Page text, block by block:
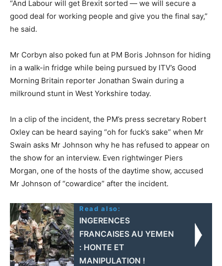
“And Labour will get Brexit sorted — we will secure a
good deal for working people and give you the final say,”
he said.
Mr Corbyn also poked fun at PM Boris Johnson for hiding
in a walk-in fridge while being pursued by ITV’s Good
Morning Britain reporter Jonathan Swain during a
milkround stunt in West Yorkshire today.
In a clip of the incident, the PM’s press secretary Robert
Oxley can be heard saying “oh for fuck’s sake” when Mr
Swain asks Mr Johnson why he has refused to appear on
the show for an interview. Even rightwinger Piers
Morgan, one of the hosts of the daytime show, accused
Mr Johnson of “cowardice” after the incident.
Read also:
INGERENCES
FRANCAISES AU YEMEN
: HONTE ET
MANIPULATION !